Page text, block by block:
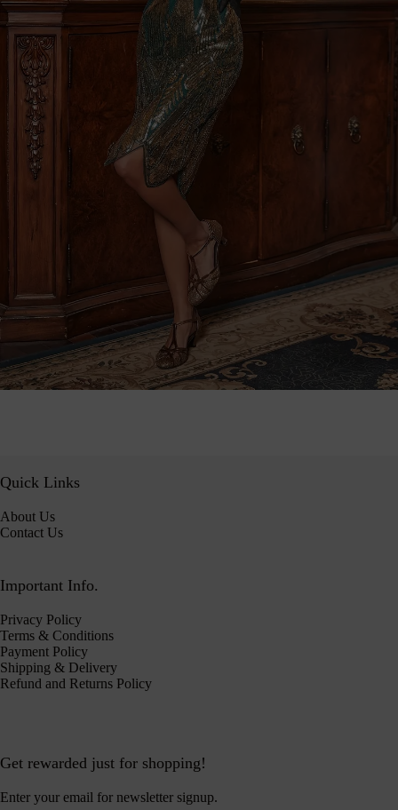
Quick Links
About Us
Contact Us
Important Info.
Privacy Policy
Terms & Conditions
Payment Policy
Shipping & Delivery
Refund and Returns Policy
Get rewarded just for shopping!
Enter your email for newsletter signup.